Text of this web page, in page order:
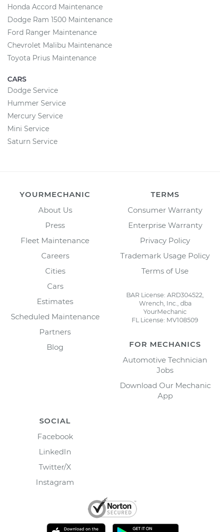
Honda Accord Maintenance
Dodge Ram 1500 Maintenance
Ford Ranger Maintenance
Chevrolet Malibu Maintenance
Toyota Prius Maintenance
CARS
Dodge Service
Hummer Service
Mercury Service
Mini Service
Saturn Service
YOURMECHANIC
About Us
Press
Fleet Maintenance
Careers
Cities
Cars
Estimates
Scheduled Maintenance
Partners
Blog
TERMS
Consumer Warranty
Enterprise Warranty
Privacy Policy
Trademark Usage Policy
Terms of Use
BAR License: ARD304522,
Wrench, Inc., dba
YourMechanic
FL License: MV108509
FOR MECHANICS
Automotive Technician
Jobs
Download Our Mechanic
App
SOCIAL
Facebook
LinkedIn
Twitter/X
Instagram